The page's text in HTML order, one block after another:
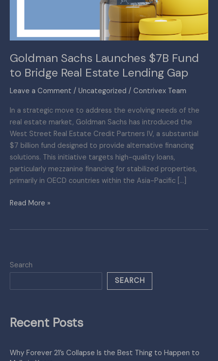
Goldman Sachs Launches $7B Fund
to Bridge Real Estate Lending Gap
Leave a Comment / Uncategorized / Contrivex Team
In a strategic move to address the evolving needs of the
real estate market, Goldman Sachs has introduced the
West Street Real Estate Credit Partners IV, a substantial
$7 billion fund designed to provide alternative financing
solutions. This initiative targets high-quality loans,
particularly mezzanine financing for stabilized properties,
primarily in OECD countries within the Asia-Pacific […]
Gap
Read More »
Search
SEARCH
Recent Posts
Why Forever 21’s Collapse Is the Best Thing to Happen to